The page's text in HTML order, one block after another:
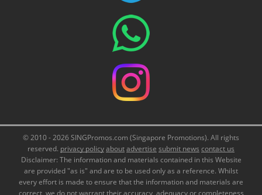
© 2010 - 2026 SINGPromos.com (Singapore Promotions). All rights
reserved. privacy policyaboutadvertise submit news contact us
Disclaimer: The information and materials contained in this Website
are provided "as is" and are to be used only as a reference. Whilst
every effort is made to ensure that the information and materials are
correct, we do not warrant their accuracy, adequacy or completeness